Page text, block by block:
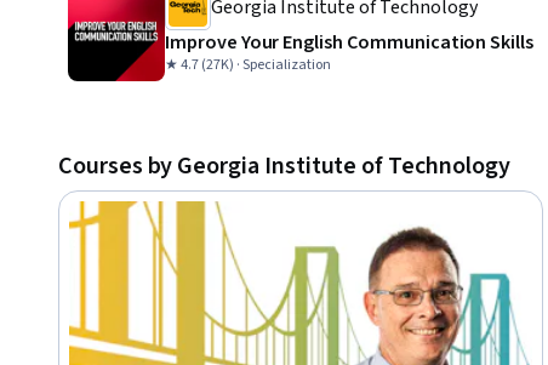
Georgia Institute of Technology
Improve Your English Communication Skills
★ 4.7 (27K) · Specialization
Courses by Georgia Institute of Technology